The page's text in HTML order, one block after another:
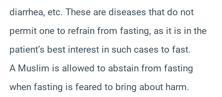
diarrhea, etc. These are diseases that do not
permit one to refrain from fasting, as it is in the
patient’s best interest in such cases to fast.
A Muslim is allowed to abstain from fasting
when fasting is feared to bring about harm.